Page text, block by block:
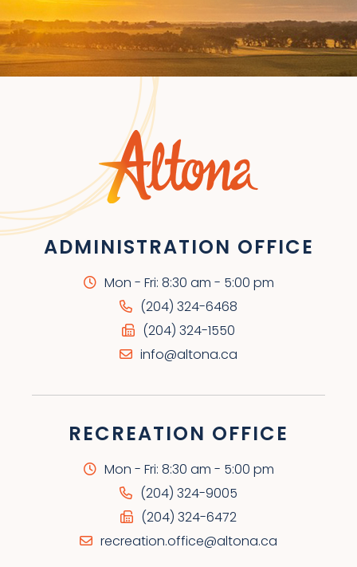
ADMINISTRATION OFFICE
Mon - Fri: 8:30 am - 5:00 pm
(204) 324-6468
(204) 324-1550
info@altona.ca
RECREATION OFFICE
Mon - Fri: 8:30 am - 5:00 pm
(204) 324-9005
(204) 324-6472
recreation.office@altona.ca